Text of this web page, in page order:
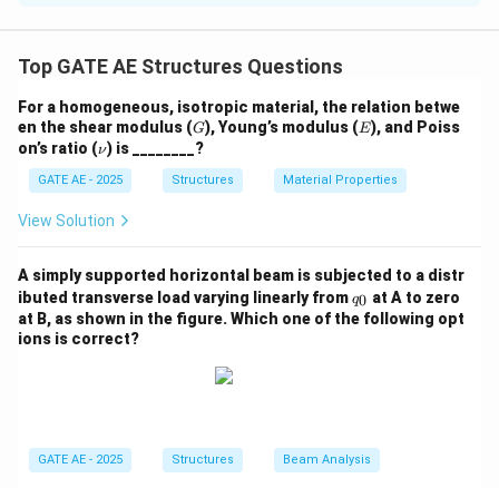
engineering shear strain\gamma_{xy}
γx y.
displacement of two points along a line divided by the
distance between those points in the undeformed
configuration.
The engineering shear strain is typically calculated
However, in this case, we are given information about
the changes in diagonal lengths, but the deformation is
symmetric and does not cause any relative
displacement of the points along the diagonals,
The change in the diagonal lengths is symmetrical, with
one diagonal decreasing and the other increasing by
Top GATE AE Structures Questions
For a homogeneous, isotropic material, the relation betwe
en the shear modulus (G
G), Young’s modulus (E
E), and Poiss
on’s ratio (\n
u
ν) is ________?
GATE AE - 2025 Structures Material Properties
View Solution
A simply supported horizontal beam is subjected to a distr
ibuted transverse load varying linearly from q
_
0
q0 at A to zero
at B, as shown in the figure. Which one of the following opt
ions is correct?
GATE AE - 2025 Structures Beam Analysis